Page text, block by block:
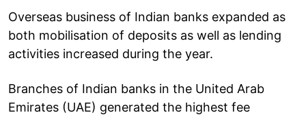
Overseas business of Indian banks expanded as
both mobilisation of deposits as well as lending
activities increased during the year.
Branches of Indian banks in the United Arab
Emirates (UAE) generated the highest fee